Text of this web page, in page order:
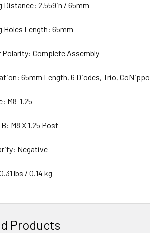
Distance: 2.559in / 65mm
Holes Length: 65mm
Complete Assembly
65mm Length, 6 Diodes, Trio,
M8-1.25
M8 X 1.25 Post
Negative
lbs / 0.14 kg
Products